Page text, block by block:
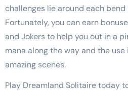
challenges lie around each
Fortunately, you can earn
and Jokers to help you out in a
mana along the way and the
amazing scenes.
Play Dreamland Solitaire today